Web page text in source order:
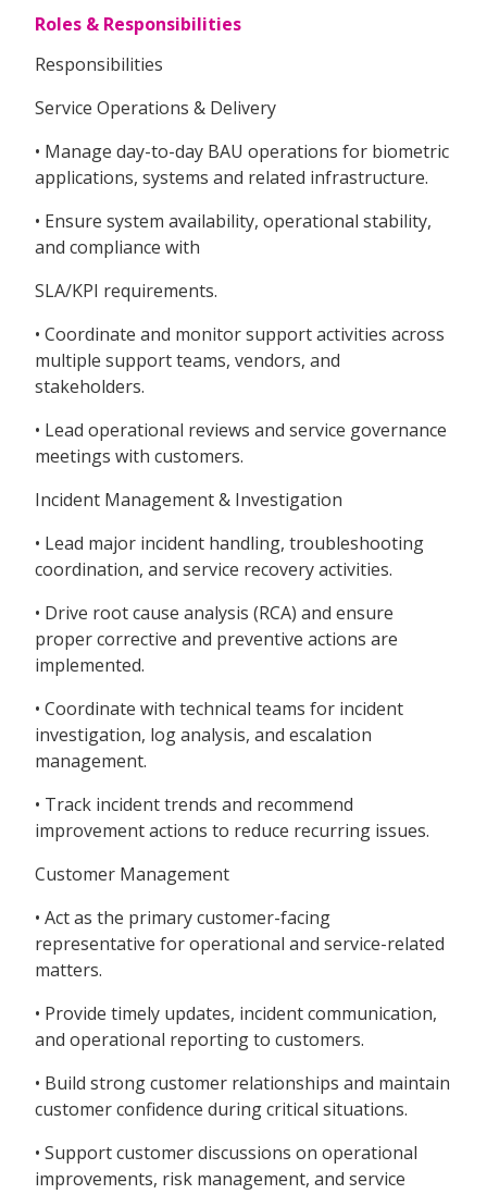
Roles & Responsibilities
Responsibilities
Service Operations & Delivery
• Manage day-to-day BAU operations for biometric
applications, systems and related infrastructure.
• Ensure system availability, operational stability,
and compliance with
SLA/KPI requirements.
• Coordinate and monitor support activities across
multiple support teams, vendors, and
stakeholders.
• Lead operational reviews and service governance
meetings with customers.
Incident Management & Investigation
• Lead major incident handling, troubleshooting
coordination, and service recovery activities.
• Drive root cause analysis (RCA) and ensure
proper corrective and preventive actions are
implemented.
• Coordinate with technical teams for incident
investigation, log analysis, and escalation
management.
• Track incident trends and recommend
improvement actions to reduce recurring issues.
Customer Management
• Act as the primary customer-facing
representative for operational and service-related
matters.
• Provide timely updates, incident communication,
and operational reporting to customers.
• Build strong customer relationships and maintain
customer confidence during critical situations.
• Support customer discussions on operational
improvements, risk management, and service